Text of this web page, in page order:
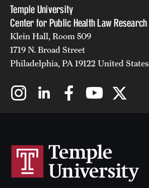
Temple University
Center for Public Health Law Research
Klein Hall, Room 509
1719 N. Broad Street
Philadelphia, PA 19122 United States